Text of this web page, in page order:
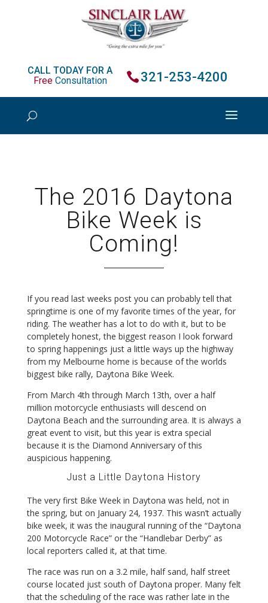
CALL TODAY FOR A
FreeConsultation 321-253-4200
The 2016 Daytona
Bike Week is
Coming!
If you read last weeks post you can probably tell that
springtime is one of my favorite times of the year, for
riding. The weather has a lot to do with it, but to be
completely honest, the biggest reason I look forward
to spring happenings just a little ways up the highway
from my Melbourne home is because of the worlds
biggest bike rally, Daytona Bike Week.
From March 4th through March 13th, over a half
million motorcycle enthusiasts will descend on
Daytona Beach and the surrounding area. It is always a
great event to visit, but this year is extra special
because it is the Diamond Anniversary of this
auspicious happening.
Just a Little Daytona History
The very first Bike Week in Daytona was held, not in
the spring, but on January 24, 1937. This wasn’t actually
bike week, it was the inaugural running of the “Daytona
200 Motorcycle Race” or the “Handlebar Derby” as
local reporters called it, at that time.
The race was run on a 3.2 mile, half sand, half street
course located just south of Daytona proper. Many felt
that the scheduling of the race was rather late in the